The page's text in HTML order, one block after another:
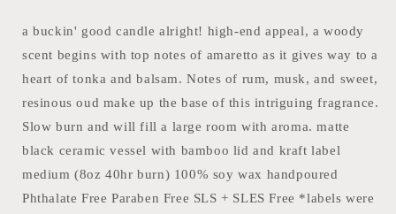
decor)
decor)
a buckin' good candle alright! high-end appeal, a woody
scent begins with top notes of amaretto as it gives way to a
heart of tonka and balsam. Notes of rum, musk, and sweet,
resinous oud make up the base of this intriguing fragrance.
Slow burn and will fill a large room with aroma. matte
black ceramic vessel with bamboo lid and kraft label
medium (8oz 40hr burn) 100% soy wax handpoured
Phthalate Free Paraben Free SLS + SLES Free *labels were